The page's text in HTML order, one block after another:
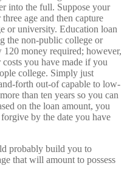
into the full. Suppose your
age and then capture
or university. Education loan
the non-public college or
money required; however,
you have made if you
college. Simply just
forth out-of capable to low-
than ten years so you can
on the loan amount, you
by the date you have
probably build you to
that will amount to possess